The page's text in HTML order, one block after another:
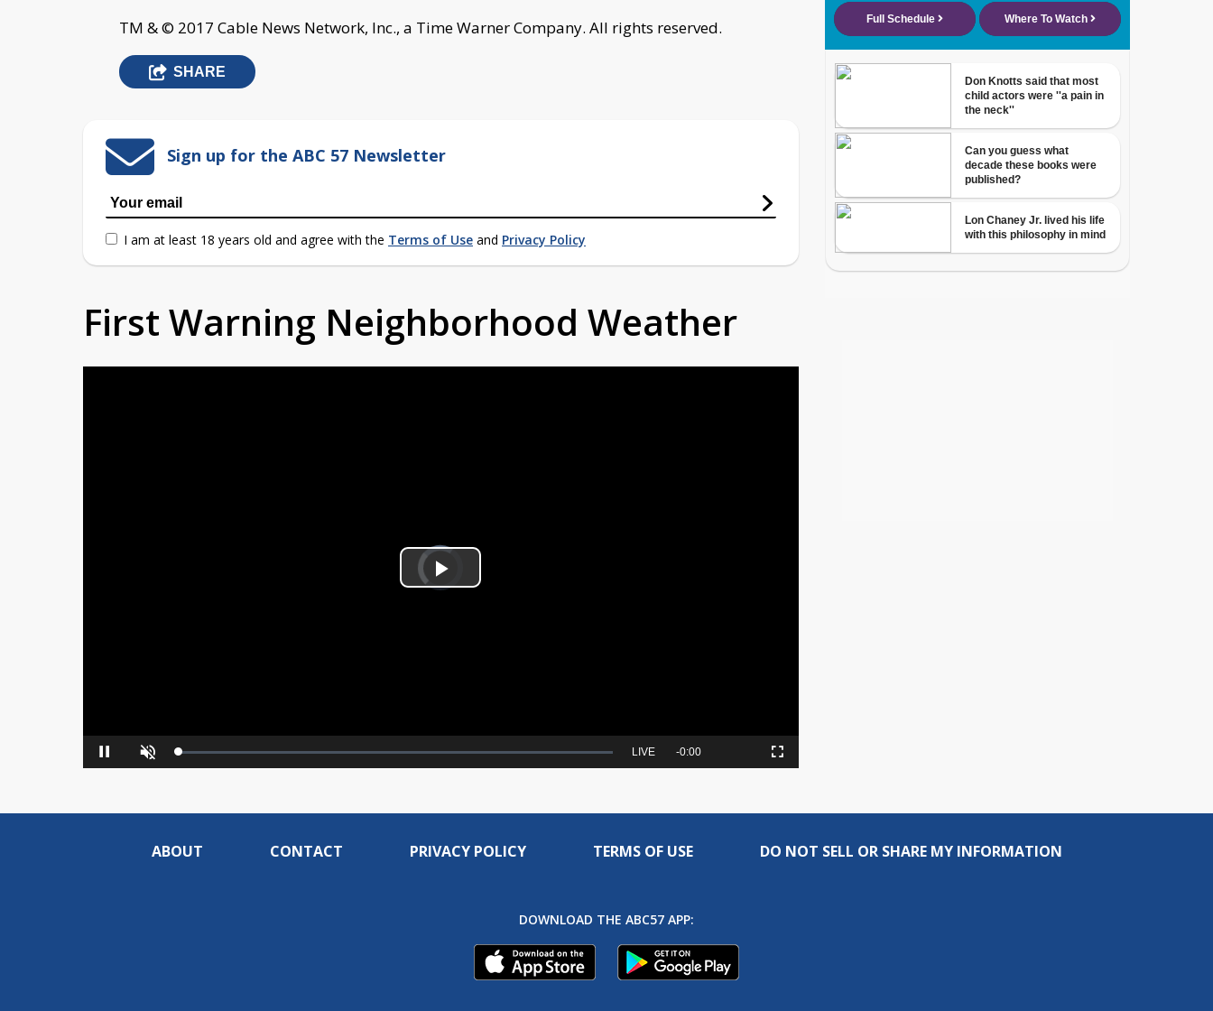
TM & © 2017 Cable News Network, Inc., a Time Warner Company. All rights reserved.
SHARE
Sign up for the ABC 57 Newsletter
I am at least 18 years old and agree with the Terms of Use and Privacy Policy
First Warning Neighborhood Weather
Video
Player
is
loading.Play
Pause Unmute Loaded:
0%
Seek
LIVE Remaining
-0:00
in-
Fullscreen
ABOUT CONTACT PRIVACY POLICY TERMS OF USE DO NOT SELL OR SHARE MY INFORMATION
DOWNLOAD THE ABC57 APP: